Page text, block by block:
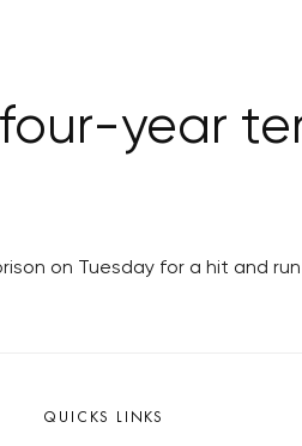
year
on Tuesday for a hit and
QUICKS LINKS